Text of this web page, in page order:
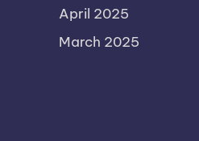
April 2025
March 2025